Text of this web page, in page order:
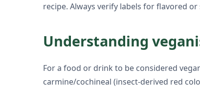
recipe. Always verify labels for flavored
Understanding
For a food or drink to be considered
carmine/cochineal (insect-derived red